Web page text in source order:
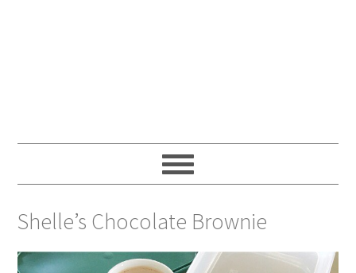
Shelle’s Chocolate Brownie